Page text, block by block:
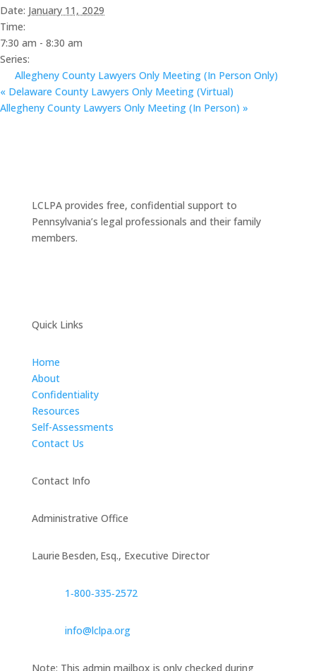
Date: January 11, 2029
Time:
7:30 am - 8:30 am
Series:
Allegheny County Lawyers Only Meeting (In Person Only)
« Delaware County Lawyers Only Meeting (Virtual)
Allegheny County Lawyers Only Meeting (In Person) »
LCLPA provides free, confidential support to
Pennsylvania’s legal professionals and their family
members.
Quick Links
Home
About
Confidentiality
Resources
Self-Assessments
Contact Us
Contact Info
Administrative Office
Laurie Besden, Esq., Executive Director
1‑800‑335‑2572
info@lclpa.org
Note: This admin mailbox is only checked during